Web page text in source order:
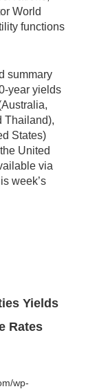
World
functions
summary
year yields
Thailand),
States)
United
via
week’s
Yields
Rates
wp-